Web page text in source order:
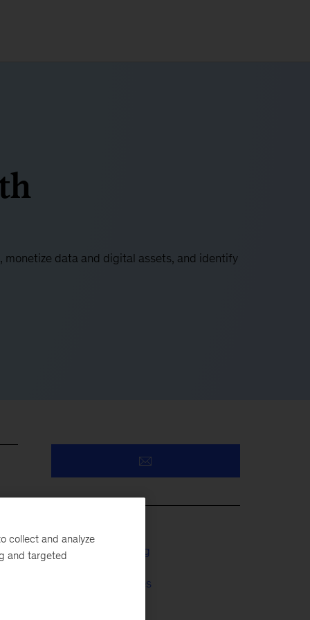
data and digital assets, and identify
Business Building
Financial Services
collect and analyze
and targeted